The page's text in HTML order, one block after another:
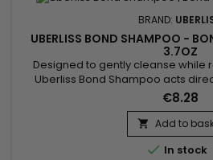
BRAND:
UBERLISS BOND SHAMPOO -
3.7OZ
Designed to gently cleanse while
Uberliss Bond Shampoo acts
bonds weakened by coloring,
treatments and heat damage. Its
strengthen the hair structure,
hydration without weighing the
Ceramide NP,...
€8.28
 Add to
 In stock